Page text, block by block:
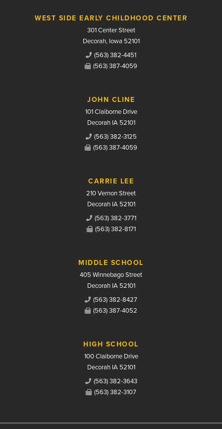
WEST SIDE EARLY CHILDHOOD CENTER
301 Center Street
Decorah, Iowa 52101
(563) 382-4451
(563) 387-4059
JOHN CLINE
101 Claiborne Drive
Decorah IA 52101
(563) 382-3125
(563) 387-4059
CARRIE LEE
210 Vernon Street
Decorah IA 52101
(563) 382-3771
(563) 382-8171
MIDDLE SCHOOL
405 Winnebago Street
Decorah IA 52101
(563) 382-8427
(563) 387-4052
HIGH SCHOOL
100 Claiborne Drive
Decorah IA 52101
(563) 382-3643
(563) 382-3107